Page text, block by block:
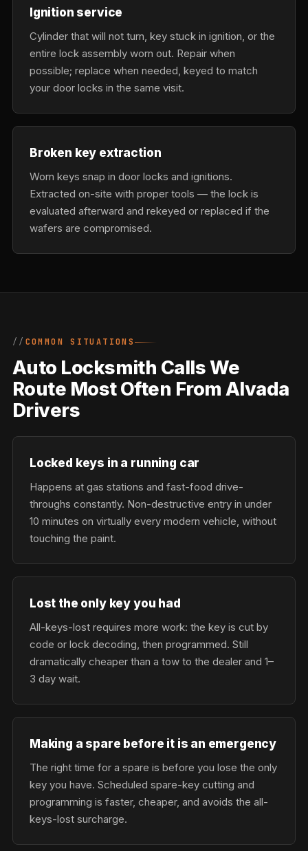
Ignition service
Cylinder that will not turn, key stuck in ignition, or the
entire lock assembly worn out. Repair when
possible; replace when needed, keyed to match
your door locks in the same visit.
Broken key extraction
Worn keys snap in door locks and ignitions.
Extracted on-site with proper tools — the lock is
evaluated afterward and rekeyed or replaced if the
wafers are compromised.
COMMON SITUATIONS
Auto Locksmith Calls We
Route Most Often From Alvada
Drivers
Locked keys in a running car
Happens at gas stations and fast-food drive-
throughs constantly. Non-destructive entry in under
10 minutes on virtually every modern vehicle, without
touching the paint.
Lost the only key you had
All-keys-lost requires more work: the key is cut by
code or lock decoding, then programmed. Still
dramatically cheaper than a tow to the dealer and 1–
3 day wait.
Making a spare before it is an emergency
The right time for a spare is before you lose the only
key you have. Scheduled spare-key cutting and
programming is faster, cheaper, and avoids the all-
keys-lost surcharge.